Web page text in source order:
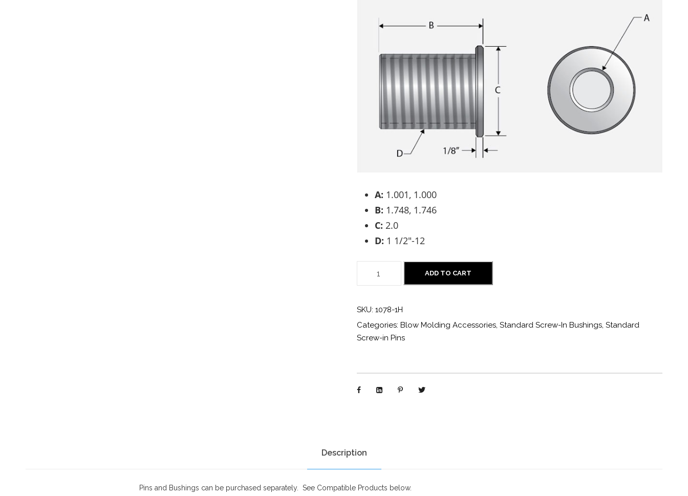
A: 1.001, 1.000
B: 1.748, 1.746
C: 2.0
D: 1 1/2″-12
0
8
-
:
S
d
a
r
ADD TO CART
SKU: 1078-1H
Categories: Blow Molding Accessories, Standard Screw-In Bushings, Standard
Screw-in Pins
Description
Pins and Bushings can be purchased separately. See Compatible Products below.